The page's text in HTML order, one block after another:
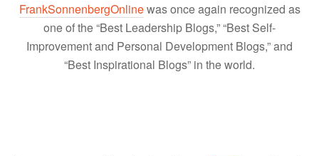
FrankSonnenbergOnlinewas once again recognized as
one of the “Best Leadership Blogs,” “Best Self-
Improvement and Personal Development Blogs,” and
“Best Inspirational Blogs” in the world.